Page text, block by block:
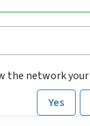
the network your
Yes